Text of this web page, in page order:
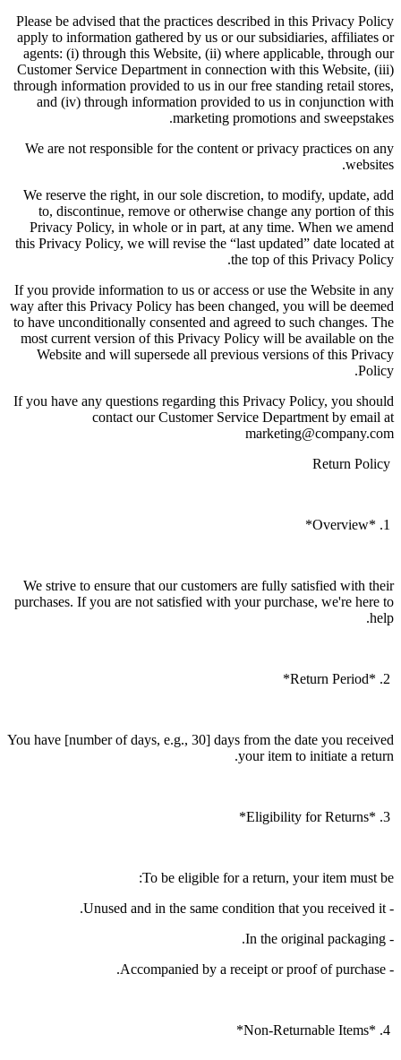
Please be advised that the practices described in this Privacy Policy
apply to information gathered by us or our subsidiaries, affiliates or
agents: (i) through this Website, (ii) where applicable, through our
Customer Service Department in connection with this Website, (iii)
through information provided to us in our free standing retail stores,
and (iv) through information provided to us in conjunction with
marketing promotions and sweepstakes.
We are not responsible for the content or privacy practices on any
websites.
We reserve the right, in our sole discretion, to modify, update, add
to, discontinue, remove or otherwise change any portion of this
Privacy Policy, in whole or in part, at any time. When we amend
this Privacy Policy, we will revise the “last updated” date located at
the top of this Privacy Policy.
If you provide information to us or access or use the Website in any
way after this Privacy Policy has been changed, you will be deemed
to have unconditionally consented and agreed to such changes. The
most current version of this Privacy Policy will be available on the
Website and will supersede all previous versions of this Privacy
Policy.
If you have any questions regarding this Privacy Policy, you should
contact our Customer Service Department by email at
marketing@company.com
We strive to ensure that our customers are fully satisfied with their
purchases. If you are not satisfied with your purchase, we're here to
help.
You have [number of days, e.g., 30] days from the date you received
your item to initiate a return.
To be eligible for a return, your item must be:
- Unused and in the same condition that you received it.
- In the original packaging.
- Accompanied by a receipt or proof of purchase.